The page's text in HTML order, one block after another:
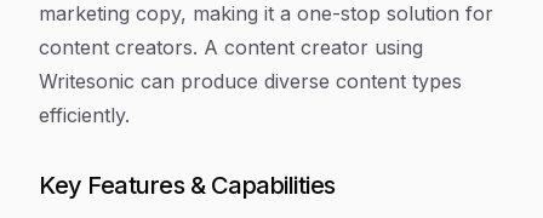
marketing copy, making it a one-stop solution for
content creators. A content creator using
Writesonic can produce diverse content types
efficiently.
Key Features & Capabilities